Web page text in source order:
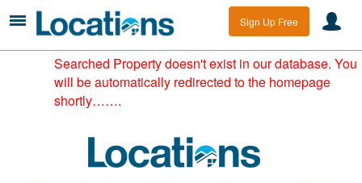
Sign Up Free
Searched Property doesn't exist in our database. You
will be automatically redirected to the homepage
shortly…….